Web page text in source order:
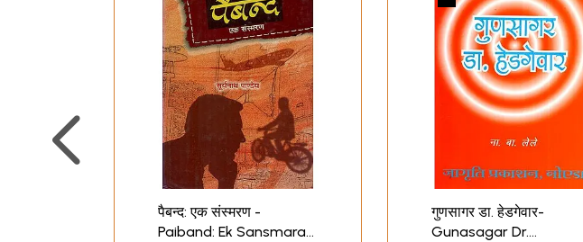
पैबन्द: एक संस्मरण -
Paiband: Ek Sansmaran
गुणसागर डा. हेडगेवार-
Gunasagar Dr.